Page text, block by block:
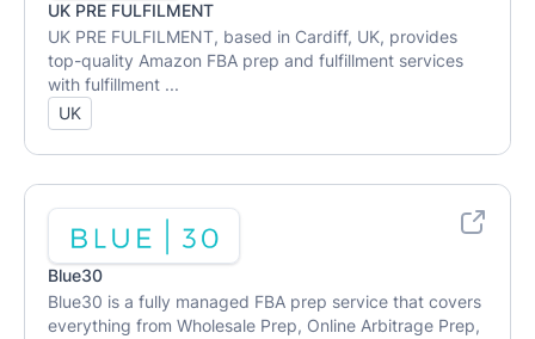
UK PRE FULFILMENT
UK PRE FULFILMENT, based in Cardiff, UK, provides
top-quality Amazon FBA prep and fulfillment services
with fulfillment ...
UK
Blue30
Blue30 is a fully managed FBA prep service that covers
everything from Wholesale Prep, Online Arbitrage Prep,